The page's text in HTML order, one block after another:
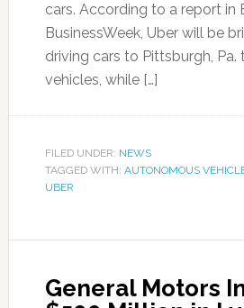
cars. According to a report in
BusinessWeek, Uber will be
driving cars to Pittsburgh, Pa.
vehicles, while […]
FILED UNDER: NEWS
TAGGED WITH: AUTONOMOUS
UBER
General Motors